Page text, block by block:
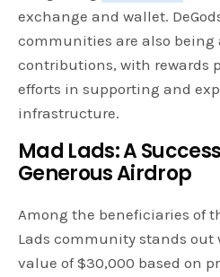
exchange and wallet.
communities are also
contributions, with rewards
efforts in supporting and
infrastructure.
Mad Lads: A
Generous Airdrop
Among the beneficiaries of
Lads community stands out
value of $30,000 based on